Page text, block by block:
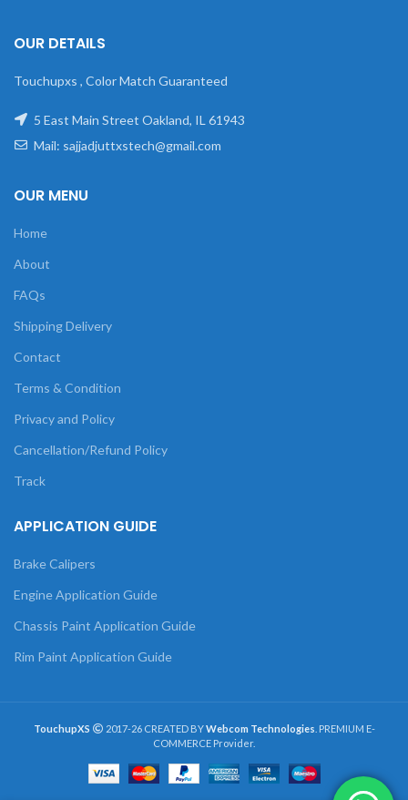
OUR DETAILS
Touchupxs , Color Match Guaranteed
5 East Main Street Oakland, IL 61943
Mail: sajjadjuttxstech@gmail.com
OUR MENU
Home
About
FAQs
Shipping Delivery
Contact
Terms & Condition
Privacy and Policy
Cancellation/Refund Policy
Track
APPLICATION GUIDE
Brake Calipers
Engine Application Guide
Chassis Paint Application Guide
Rim Paint Application Guide
TouchupXS 2017-26 CREATED BYWebcom Technologies . PREMIUM E-
COMMERCE Provider.